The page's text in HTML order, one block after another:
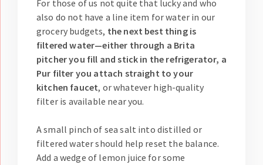
For those of us not quite that lucky and who
also do not have a line item for water in our
grocery budgets, the next best thing is
filtered water—either through a Brita
pitcher you fill and stick in the refrigerator, a
Pur filter you attach straight to your
kitchen faucet, or whatever high-quality
filter is available near you.
A small pinch of sea salt into distilled or
filtered water should help reset the balance.
Add a wedge of lemon juice for some